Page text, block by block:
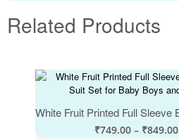
Related Products
₹749.00 – ₹849.00